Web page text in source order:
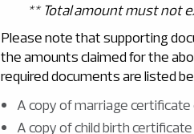
**Total amount must not
Please note that supporting
the amounts claimed for the
required documents are listed
A copy of marriage
A copy of child birth certificate